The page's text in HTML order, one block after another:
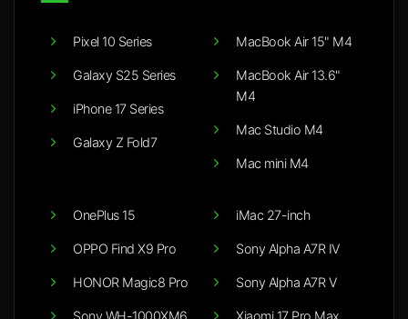
Pixel 10 Series
Galaxy S25 Series
iPhone 17 Series
Galaxy Z Fold7
MacBook Air 15" M4
MacBook Air 13.6"
M4
Mac Studio M4
Mac mini M4
OnePlus 15
OPPO Find X9 Pro
HONOR Magic8 Pro
iMac 27-inch
Sony Alpha A7R IV
Sony Alpha A7R V